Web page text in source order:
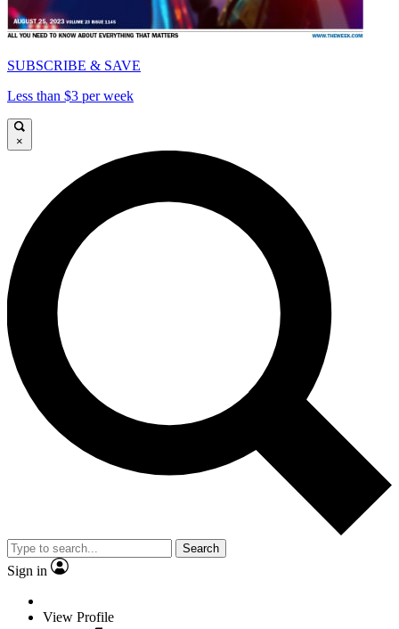
SUBSCRIBE & SAVE
Less than $3 per week
×
Search
Sign in
View Profile